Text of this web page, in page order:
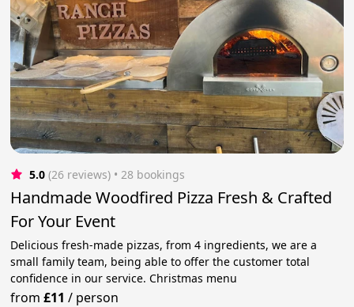
5.0 (26 reviews) • 28 bookings
Handmade Woodfired Pizza Fresh & Crafted
For Your Event
Delicious fresh-made pizzas, from 4 ingredients, we are a
small family team, being able to offer the customer total
confidence in our service. Christmas menu
from£11 / person